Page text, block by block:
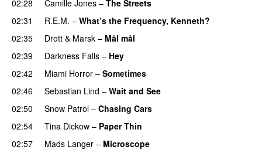
02:28 Camille Jones – The Streets
02:31
R.E.M. – What’s the Frequency, Kenneth?
02:35
Drott & Marsk – Mål mål
02:39
Darkness Falls – Hey
02:42
Miami Horror – Sometimes
02:46 Sebastian Lind – Wait and See
02:50
Snow Patrol – Chasing Cars
02:54
Tina Dickow – Paper Thin
02:57
Mads Langer – Microscope